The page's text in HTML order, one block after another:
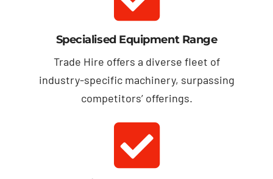
Specialised Equipment Range
Trade Hire offers a diverse fleet of
industry-specific machinery, surpassing
competitors’ offerings.